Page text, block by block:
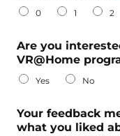
0 1 2
Are you
VR@Home
Yes No
Your feedback
what you liked